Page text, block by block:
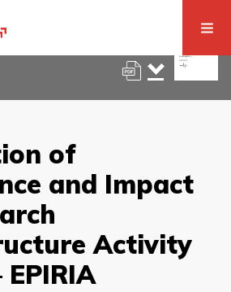
of
and Impact
Activity
EPIRIA